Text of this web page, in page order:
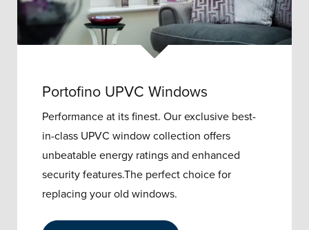
Portofino UPVC Windows
Performance at its finest. Our exclusive best-
in-class UPVC window collection offers
unbeatable energy ratings and enhanced
security features.The perfect choice for
replacing your old windows.